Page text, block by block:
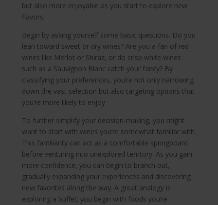
but also more enjoyable as you start to explore new
flavors.
Begin by asking yourself some basic questions. Do you
lean toward sweet or dry wines? Are you a fan of red
wines like Merlot or Shiraz, or do crisp white wines
such as a Sauvignon Blanc catch your fancy? By
classifying your preferences, you’re not only narrowing
down the vast selection but also targeting options that
you’re more likely to enjoy.
To further simplify your decision-making, you might
want to start with wines you’re somewhat familiar with.
This familiarity can act as a comfortable springboard
before venturing into unexplored territory. As you gain
more confidence, you can begin to branch out,
gradually expanding your experiences and discovering
new favorites along the way. A great analogy is
exploring a buffet; you begin with foods you’re